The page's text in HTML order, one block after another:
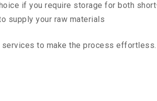
if you require storage for both
supply your raw materials
to make the process